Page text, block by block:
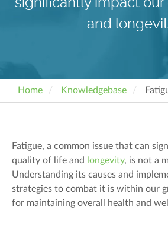
and
Home Knowledgebase
Fatigue, a common issue that can
quality of life and
longevity, is not a
Understanding its causes and
strategies to combat it is within our
for maintaining overall health and